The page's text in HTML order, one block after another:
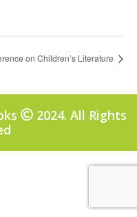
on Children’s Literature
2024. All Rights